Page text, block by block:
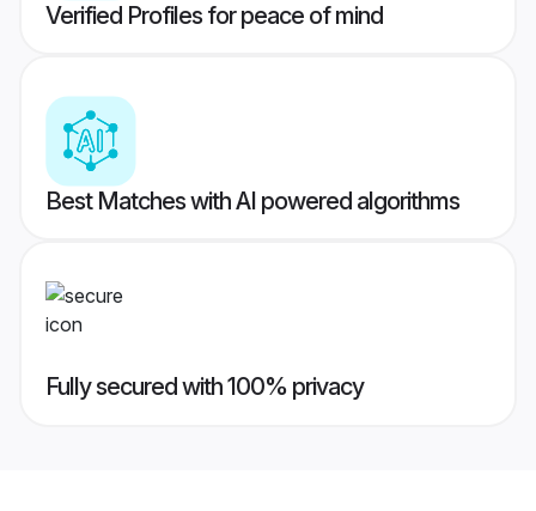
Verified Profiles for peace of mind
Best Matches with AI powered algorithms
Fully secured with 100% privacy